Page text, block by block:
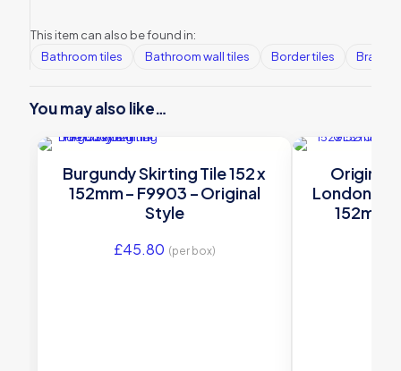
This item can also be found in:
Bathroom tiles
Bathroom wall tiles Border tiles Brands
You may also like…
Burgundy Skirting Tile 152 x
152mm – F9903 – Original
Style
£45.80 (per box)
Original
London
152mm |